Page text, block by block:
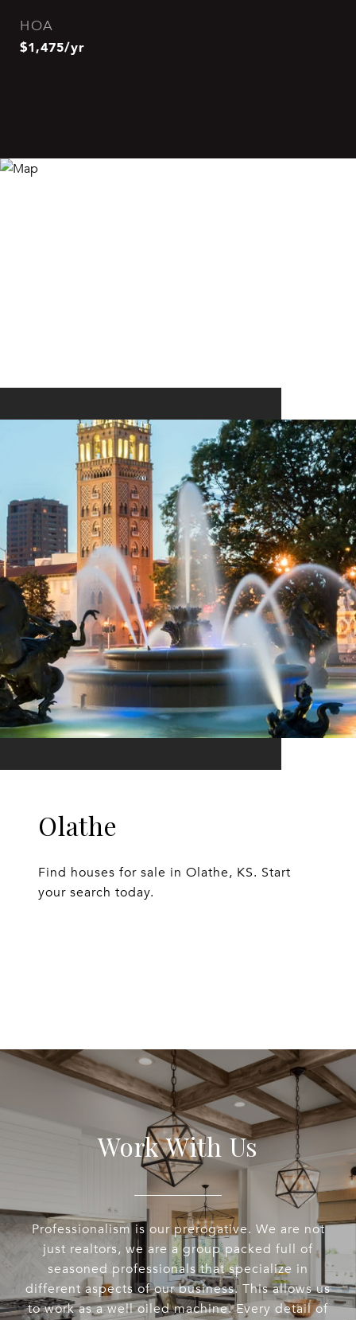
HOA
$1,475/yr
Olathe
Find houses for sale in Olathe, KS. Start
your search today.
Work With Us
Professionalism is our prerogative. We are not
just realtors, we are a group packed full of
seasoned professionals that specialize in
different aspects of our business. This allows us
to work as a well oiled machine. Every detail of